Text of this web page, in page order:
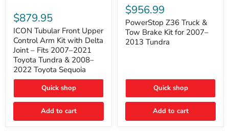
Tubular
Front
Upper
Control
Arm
Kit
with
Delta
Joint
Fits
2007–
Toyota
$879.95
ICON Tubular Front Upper
Control Arm Kit with Delta
Joint – Fits 2007–2021
Toyota Tundra & 2008–
2022 Toyota Sequoia
Quick shop
Add to cart
Z36
Truck
&
Tow
Brake
Kit
Tundra
$956.99
PowerStop Z36 Truck &
Tow Brake Kit for 2007–
2013 Tundra
Quick shop
Add to cart